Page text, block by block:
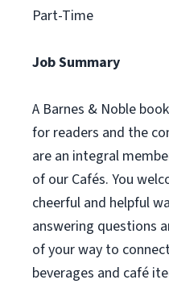
Part-Time
Job Summary
A Barnes & Noble
for readers and the
are an integral
of our Cafés. You
cheerful and helpful
answering questions
of your way to
beverages and café